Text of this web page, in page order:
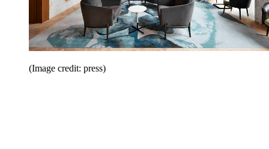
(Image credit: press)